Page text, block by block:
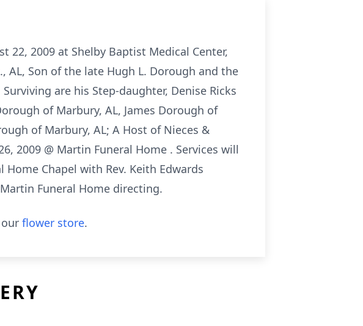
22, 2009 at Shelby Baptist Medical Center,
AL, Son of the late Hugh L. Dorough and the
are his Step-daughter, Denise Ricks
of Marbury, AL, James Dorough of
of Marbury, AL; A Host of Nieces &
2009 @ Martin Funeral Home . Services will
Chapel with Rev. Keith Edwards
Funeral Home directing.
flower store.